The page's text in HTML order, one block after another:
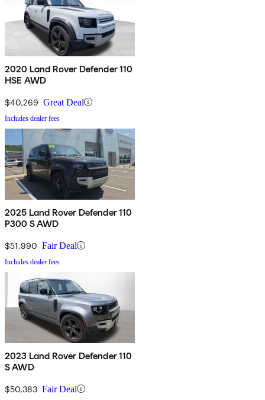
2020 Land Rover Defender 110
HSE AWD
$40,269 Great Deal
Includes dealer fees
2025 Land Rover Defender 110
P300 S AWD
$51,990 Fair Deal
Includes dealer fees
2023 Land Rover Defender 110
S AWD
$50,383 Fair Deal